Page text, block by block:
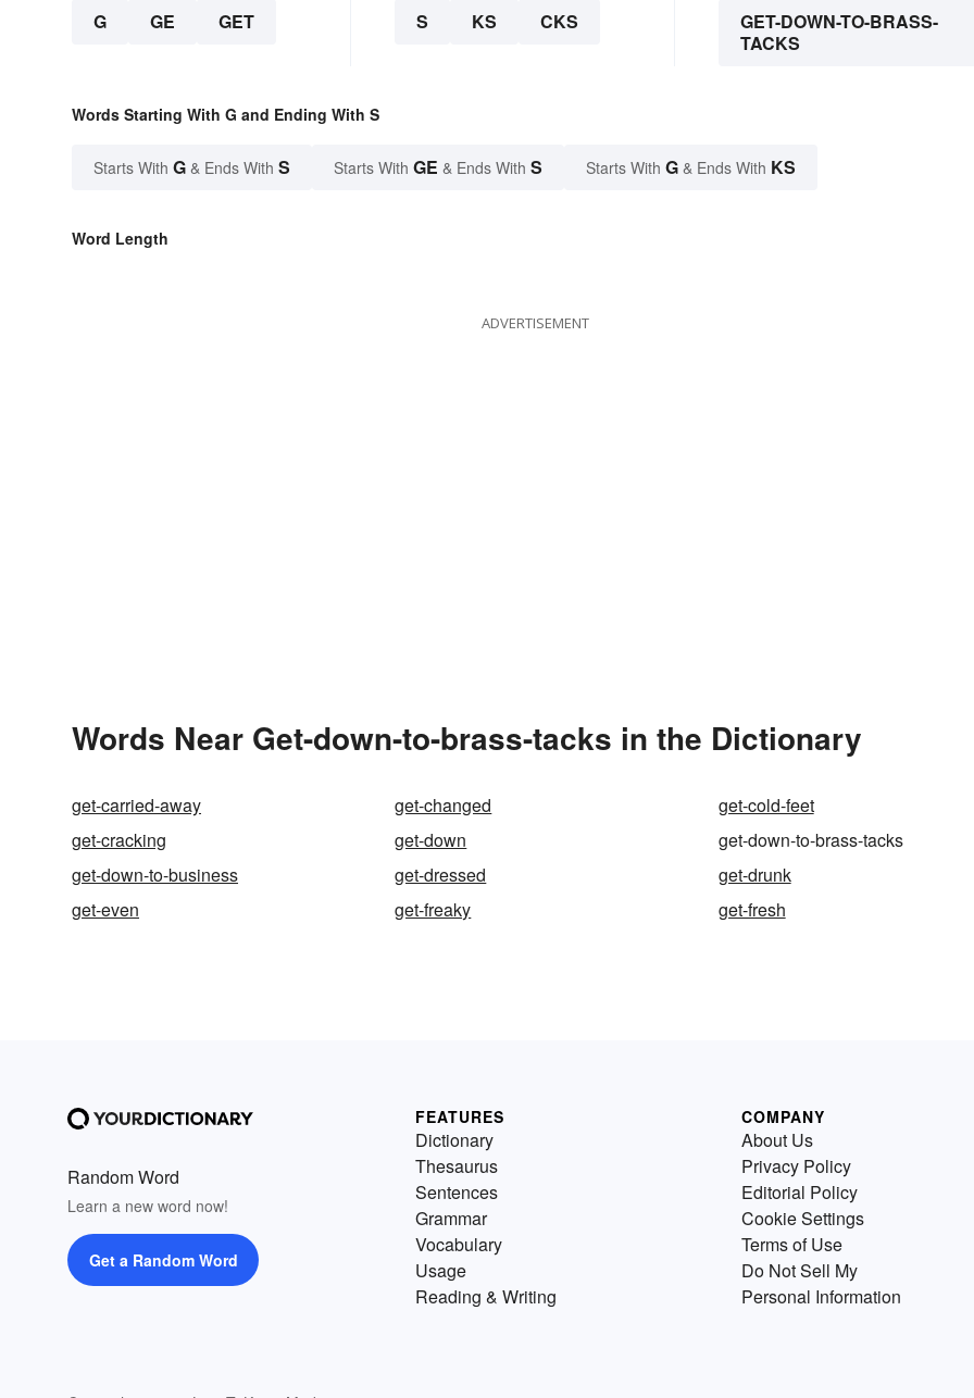
G GE GET S KS CKS
GET-DOWN-TO-BRASS-
TACKS
Words Starting With G and Ending With S
Starts With G & Ends With S Starts With GE & Ends With S Starts With G & Ends With KS
Word Length
ADVERTISEMENT
Words Near Get-down-to-brass-tacks in the Dictionary
get-carried-away get-changed
get-cold-feet
get-cracking
get-down
get-down-to-brass-tacks
get-down-to-business
get-dressed
get-drunk
get-even
get-freaky get-fresh
Random Word
Learn a new word now!
Get a Random Word
FEATURES
Dictionary
Thesaurus
Sentences
Grammar
Vocabulary
Usage
Reading & Writing
COMPANY
About Us
Privacy Policy
Editorial Policy
Cookie Settings
Terms of Use
Do Not Sell My
Personal Information